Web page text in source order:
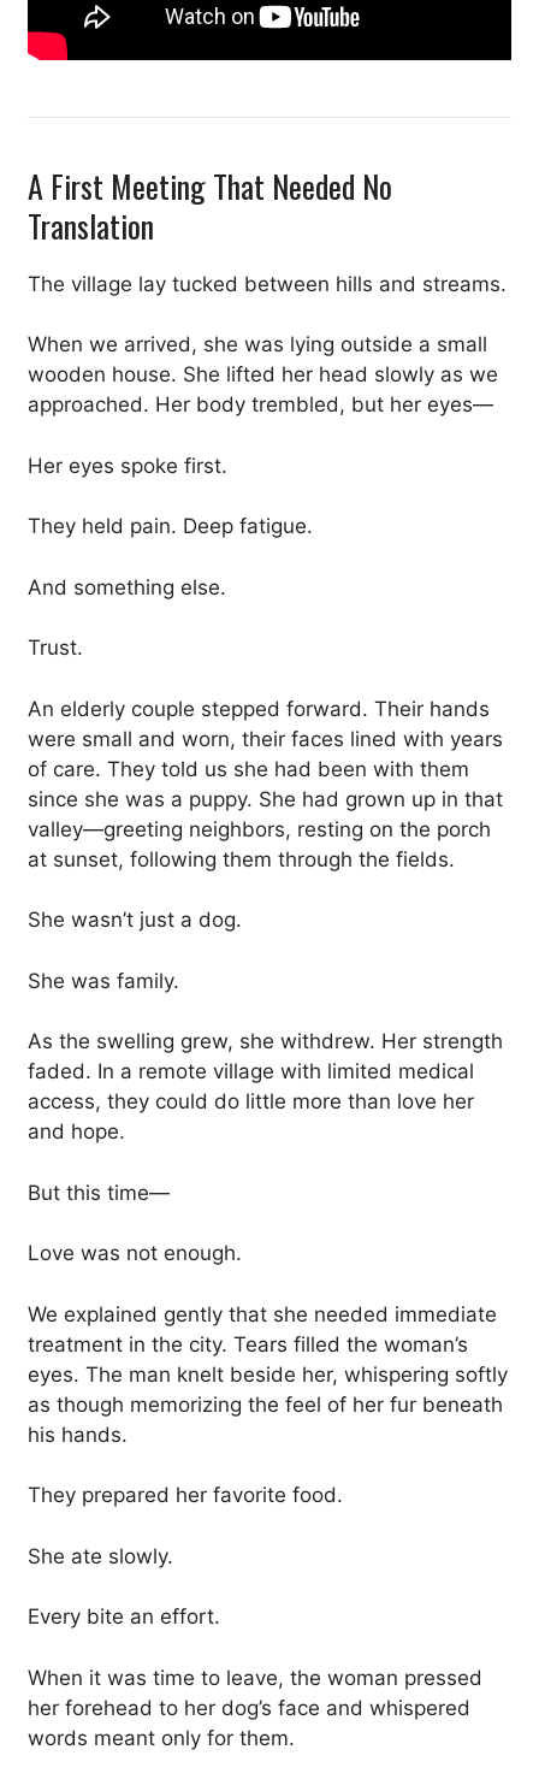
A First Meeting That Needed No
Translation
The village lay tucked between hills and streams.
When we arrived, she was lying outside a small
wooden house. She lifted her head slowly as we
approached. Her body trembled, but her eyes—
Her eyes spoke first.
They held pain. Deep fatigue.
And something else.
Trust.
An elderly couple stepped forward. Their hands
were small and worn, their faces lined with years
of care. They told us she had been with them
since she was a puppy. She had grown up in that
valley—greeting neighbors, resting on the porch
at sunset, following them through the fields.
She wasn’t just a dog.
She was family.
As the swelling grew, she withdrew. Her strength
faded. In a remote village with limited medical
access, they could do little more than love her
and hope.
But this time—
Love was not enough.
We explained gently that she needed immediate
treatment in the city. Tears filled the woman’s
eyes. The man knelt beside her, whispering softly
as though memorizing the feel of her fur beneath
his hands.
They prepared her favorite food.
She ate slowly.
Every bite an effort.
When it was time to leave, the woman pressed
her forehead to her dog’s face and whispered
words meant only for them.